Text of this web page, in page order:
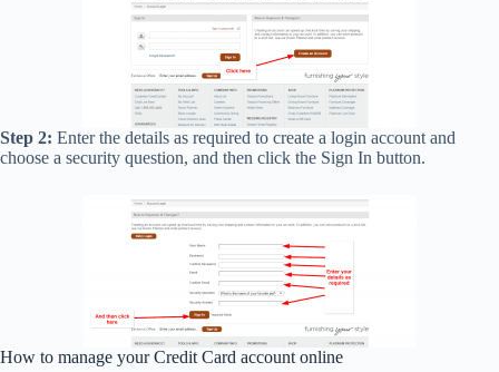
Step 2: Enter the details as required to create a login account and
choose a security question, and then click the Sign In button.
How to manage your Credit Card account online